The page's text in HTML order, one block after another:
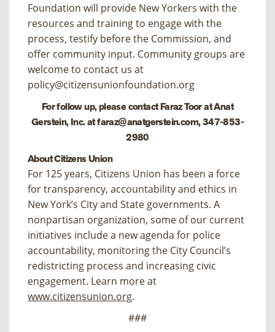
Foundation will provide New Yorkers with the
resources and training to engage with the
process, testify before the Commission, and
offer community input. Community groups are
welcome to contact us at
policy@citizensunionfoundation.org
For follow up, please contact Faraz Toor at Anat
Gerstein, Inc. atfaraz@anatgerstein.com, 347-853-
2980
About Citizens Union
For 125 years, Citizens Union has been a force
for transparency, accountability and ethics in
New York’s City and State governments. A
nonpartisan organization, some of our current
initiatives include a new agenda for police
accountability, monitoring the City Council’s
redistricting process and increasing civic
engagement. Learn more at
www.citizensunion.org.
###